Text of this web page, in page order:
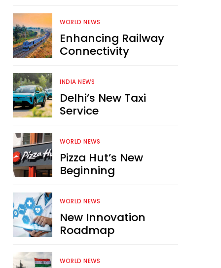
WORLD NEWS
Enhancing Railway
Connectivity
INDIA NEWS
Delhi’s New Taxi
Service
WORLD NEWS
Pizza Hut’s New
Beginning
WORLD NEWS
New Innovation
Roadmap
WORLD NEWS